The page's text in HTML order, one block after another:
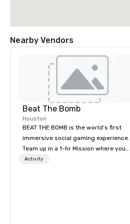
Nearby Vendors
Beat The Bomb
Houston
BEAT THE BOMB is the world’s first
immersive social gaming experience.
Team up in a 1-hr Mission where you
step into a real-life video game and 💥
Activity